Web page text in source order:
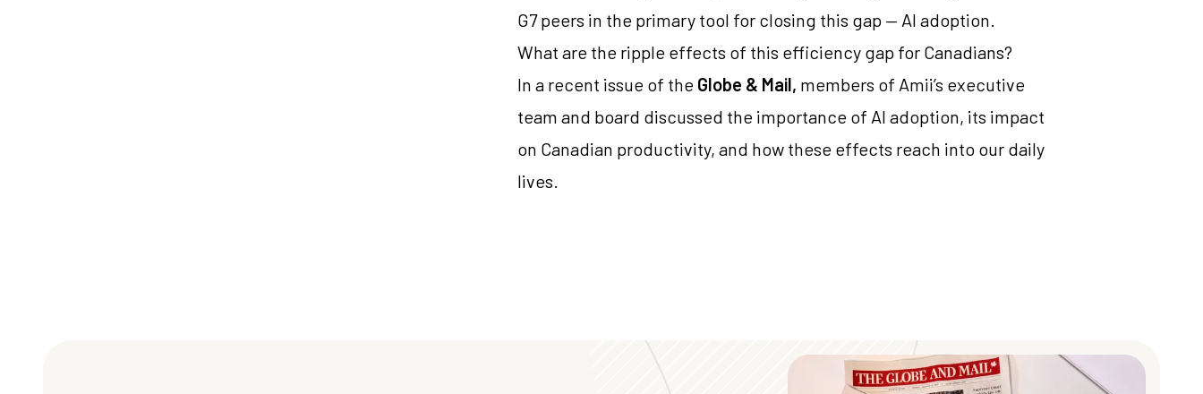
G7 peers in the primary tool for closing this gap — AI adoption.
What are the ripple effects of this efficiency gap for Canadians?
In a recent issue of the Globe & Mail, members of Amii’s executive
team and board discussed the importance of AI adoption, its impact
on Canadian productivity, and how these effects reach into our daily
lives.